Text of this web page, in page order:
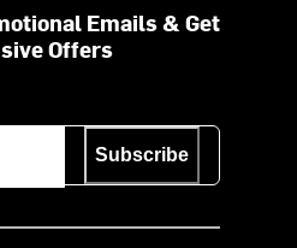
Emails & Get
Offers
Subscribe